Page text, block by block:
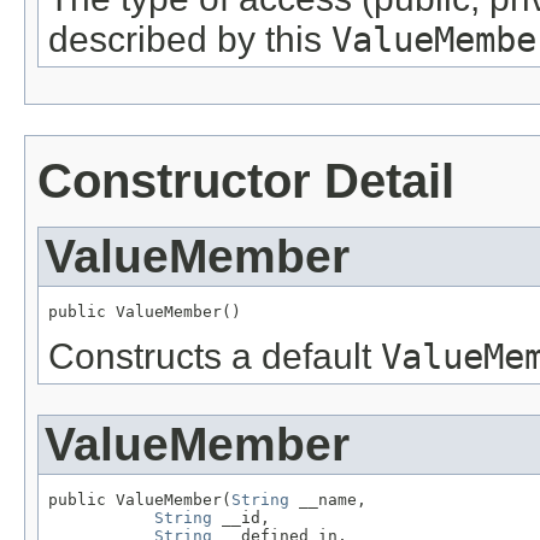
described by this
Constructor Detail
ValueMember
public ValueMember()
Constructs a default
ValueMember
public ValueMember( String __name,
String __id,
String __defined_in,